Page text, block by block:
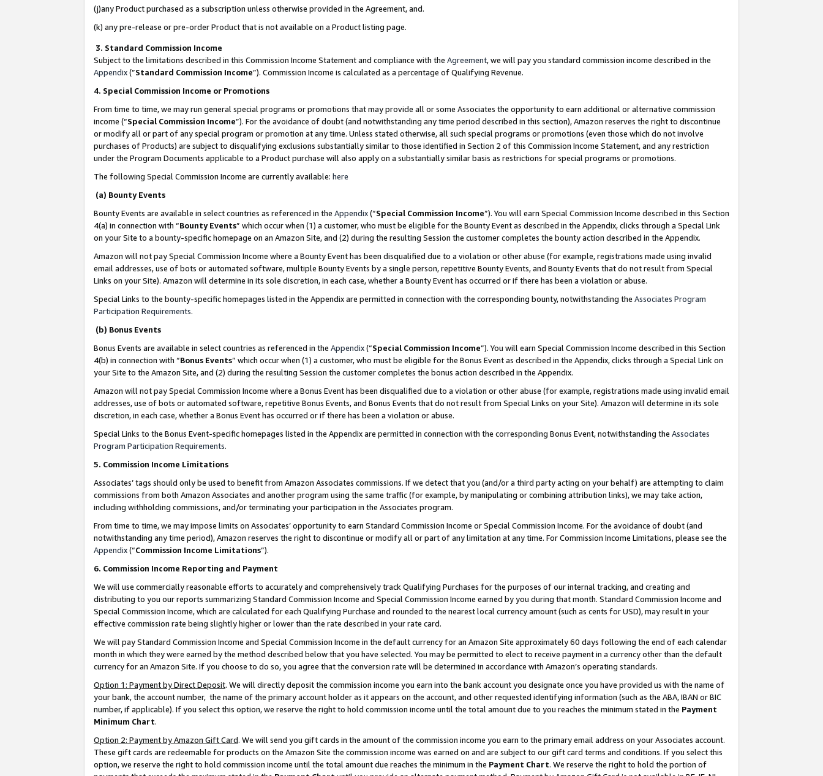
(j)any Product purchased as a subscription unless otherwise provided in the Agreement, and.
(k) any pre-release or pre-order Product that is not available on a Product listing page.
3. Standard Commission Income
Subject to the limitations described in this Commission Income Statement and compliance with the Agreement, we will pay you standard commission income described in the
Appendix(”Standard Commission Income”). Commission Income is calculated as a percentage of Qualifying Revenue.
4. Special Commission Income or Promotions
From time to time, we may run general special programs or promotions that may provide all or some Associates the opportunity to earn additional or alternative commission
income (“Special Commission Income”). For the avoidance of doubt (and notwithstanding any time period described in this section), Amazon reserves the right to discontinue
or modify all or part of any special program or promotion at any time. Unless stated otherwise, all such special programs or promotions (even those which do not involve
purchases of Products) are subject to disqualifying exclusions substantially similar to those identified in Section 2 of this Commission Income Statement, and any restriction
under the Program Documents applicable to a Product purchase will also apply on a substantially similar basis as restrictions for special programs or promotions.
The following Special Commission Income are currently available: here
(a) Bounty Events
Bounty Events are available in select countries as referenced in the Appendix(“Special Commission Income”). You will earn Special Commission Income described in this Section
4(a) in connection with “Bounty Events” which occur when (1) a customer, who must be eligible for the Bounty Event as described in the Appendix, clicks through a Special Link
on your Site to a bounty-specific homepage on an Amazon Site, and (2) during the resulting Session the customer completes the bounty action described in the Appendix.
Amazon will not pay Special Commission Income where a Bounty Event has been disqualified due to a violation or other abuse (for example, registrations made using invalid
email addresses, use of bots or automated software, multiple Bounty Events by a single person, repetitive Bounty Events, and Bounty Events that do not result from Special
Links on your Site). Amazon will determine in its sole discretion, in each case, whether a Bounty Event has occurred or if there has been a violation or abuse.
Special Links to the bounty-specific homepages listed in the Appendix are permitted in connection with the corresponding bounty, notwithstanding the Associates Program
Participation Requirements.
(b) Bonus Events
Bonus Events are available in select countries as referenced in the Appendix(“Special Commission Income”). You will earn Special Commission Income described in this Section
4(b) in connection with “Bonus Events” which occur when (1) a customer, who must be eligible for the Bonus Event as described in the Appendix, clicks through a Special Link on
your Site to the Amazon Site, and (2) during the resulting Session the customer completes the bonus action described in the Appendix.
Amazon will not pay Special Commission Income where a Bonus Event has been disqualified due to a violation or other abuse (for example, registrations made using invalid email
addresses, use of bots or automated software, repetitive Bonus Events, and Bonus Events that do not result from Special Links on your Site). Amazon will determine in its sole
discretion, in each case, whether a Bonus Event has occurred or if there has been a violation or abuse.
Special Links to the Bonus Event-specific homepages listed in the Appendix are permitted in connection with the corresponding Bonus Event, notwithstanding the Associates
Program Participation Requirements.
5. Commission Income Limitations
Associates’ tags should only be used to benefit from Amazon Associates commissions. If we detect that you (and/or a third party acting on your behalf) are attempting to claim
commissions from both Amazon Associates and another program using the same traffic (for example, by manipulating or combining attribution links), we may take action,
including withholding commissions, and/or terminating your participation in the Associates program.
From time to time, we may impose limits on Associates’ opportunity to earn Standard Commission Income or Special Commission Income. For the avoidance of doubt (and
notwithstanding any time period), Amazon reserves the right to discontinue or modify all or part of any limitation at any time. For Commission Income Limitations, please see the
Appendix(“Commission Income Limitations”).
6. Commission Income Reporting and Payment
We will use commercially reasonable efforts to accurately and comprehensively track Qualifying Purchases for the purposes of our internal tracking, and creating and
distributing to you our reports summarizing Standard Commission Income and Special Commission Income earned by you during that month. Standard Commission Income and
Special Commission Income, which are calculated for each Qualifying Purchase and rounded to the nearest local currency amount (such as cents for USD), may result in your
effective commission rate being slightly higher or lower than the rate described in your rate card.
We will pay Standard Commission Income and Special Commission Income in the default currency for an Amazon Site approximately 60 days following the end of each calendar
month in which they were earned by the method described below that you have selected. You may be permitted to elect to receive payment in a currency other than the default
currency for an Amazon Site. If you choose to do so, you agree that the conversion rate will be determined in accordance with Amazon’s operating standards.
Option 1: Payment by Direct Deposit. We will directly deposit the commission income you earn into the bank account you designate once you have provided us with the name of
your bank, the account number, the name of the primary account holder as it appears on the account, and other requested identifying information (such as the ABA, IBAN or BIC
number, if applicable). If you select this option, we reserve the right to hold commission income until the total amount due to you reaches the minimum stated in the Payment
Minimum Chart.
Option 2: Payment by Amazon Gift Card. We will send you gift cards in the amount of the commission income you earn to the primary email address on your Associates account.
These gift cards are redeemable for products on the Amazon Site the commission income was earned on and are subject to our gift card terms and conditions. If you select this
option, we reserve the right to hold commission income until the total amount due reaches the minimum in the Payment Chart. We reserve the right to hold the portion of